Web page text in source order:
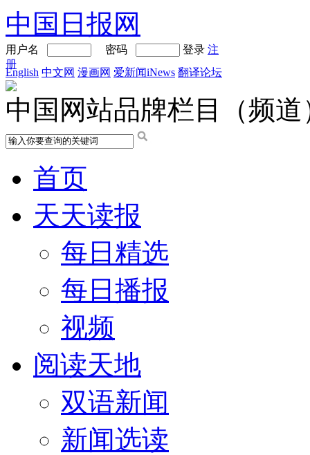
中国日报网
用户名 密码 登录 注
册
English 中文网 漫画网 爱新闻iNews 翻译论坛
中国网站品牌栏目（频道
首页
天天读报
每日精选
每日播报
视频
阅读天地
双语新闻
新闻选读